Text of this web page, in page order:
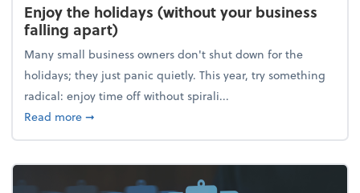
Enjoy the holidays (without your business
falling apart)
Many small business owners don't shut down for the
holidays; they just panic quietly. This year, try something
radical: enjoy time off without spirali...
Read moreabout Enjoy the holidays (without your business
➞